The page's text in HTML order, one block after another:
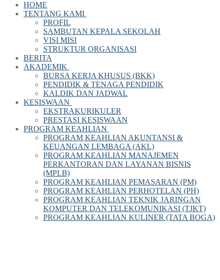
HOME
TENTANG KAMI
PROFIL
SAMBUTAN KEPALA SEKOLAH
VISI MISI
STRUKTUR ORGANISASI
BERITA
AKADEMIK
BURSA KERJA KHUSUS (BKK)
PENDIDIK & TENAGA PENDIDIK
KALDIK DAN JADWAL
KESISWAAN
EKSTRAKURIKULER
PRESTASI KESISWAAN
PROGRAM KEAHLIAN
PROGRAM KEAHLIAN AKUNTANSI &
KEUANGAN LEMBAGA (AKL)
PROGRAM KEAHLIAN MANAJEMEN
PERKANTORAN DAN LAYANAN BISNIS
(MPLB)
PROGRAM KEAHLIAN PEMASARAN (PM)
PROGRAM KEAHLIAN PERHOTELAN (PH)
PROGRAM KEAHLIAN TEKNIK JARINGAN
KOMPUTER DAN TELEKOMUNIKASI (TJKT)
PROGRAM KEAHLIAN KULINER (TATA BOGA)